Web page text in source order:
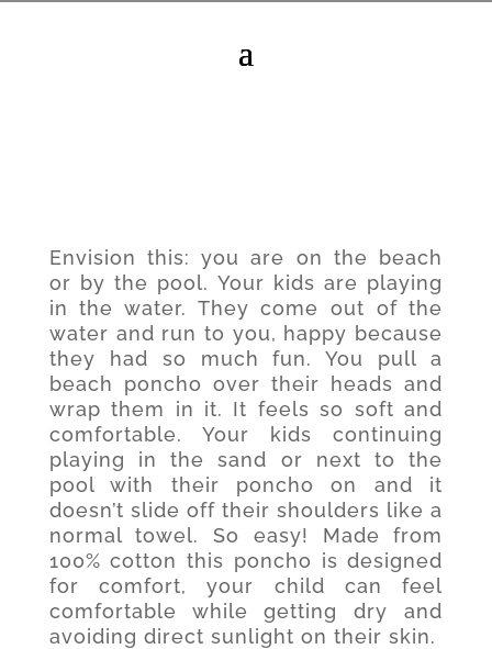
Envision this: you are on the beach
or by the pool. Your kids are playing
in the water. They come out of the
water and run to you, happy because
they had so much fun. You pull a
beach poncho over their heads and
wrap them in it. It feels so soft and
comfortable. Your kids continuing
playing in the sand or next to the
pool with their poncho on and it
doesn’t slide off their shoulders like a
normal towel. So easy! Made from
100% cotton this poncho is designed
for comfort, your child can feel
comfortable while getting dry and
avoiding direct sunlight on their skin.